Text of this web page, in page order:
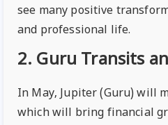
see many positive
and professional life.
2. Guru Transits
In May, Jupiter (Guru) will
which will bring financial